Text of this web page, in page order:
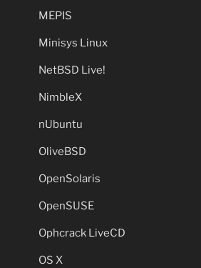
MEPIS
Minisys Linux
NetBSD Live!
NimbleX
nUbuntu
OliveBSD
OpenSolaris
OpenSUSE
Ophcrack LiveCD
OS X